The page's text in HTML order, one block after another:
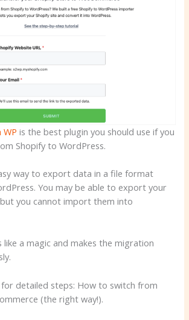
is the best plugin you should use if you
Shopify to WordPress.
way to export data in a file format
You may be able to export your
you cannot import them into
like a magic and makes the migration
detailed steps: How to switch from
(the right way!).